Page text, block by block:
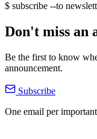
$ subscribe --to
Don't miss an
Be the first to know
announcement.
Subscribe
One email per